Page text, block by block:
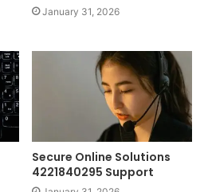
January 31, 2026
Secure Online Solutions
4221840295 Support